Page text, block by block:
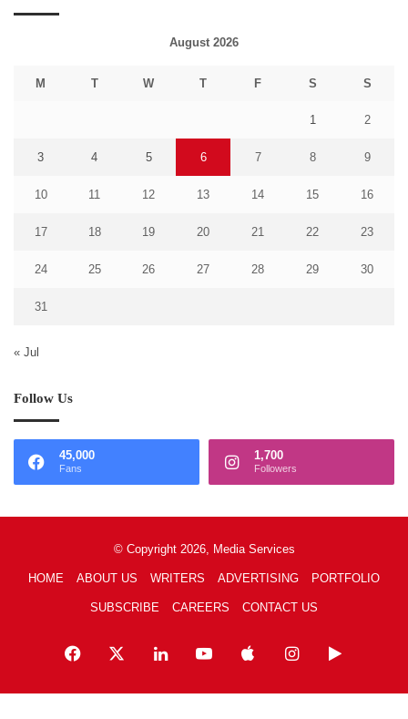
August 2026
M T W T F S S
1 2
3 4 5 6 7 8 9
10 11 12 13 14 15 16
17 18 19 20 21 22 23
24 25 26 27 28 29 30
31
« Jul
Follow Us
45,000
Fans
1,700
Followers
© Copyright 2026, Media Services
HOME ABOUT US WRITERS ADVERTISING PORTFOLIO
SUBSCRIBE CAREERS CONTACT US
Facebook LinkedInYouTubeAppleInstagramGoogle
Play